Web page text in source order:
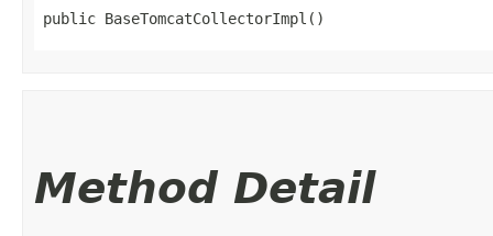
public BaseTomcatCollectorImpl()
Method Detail